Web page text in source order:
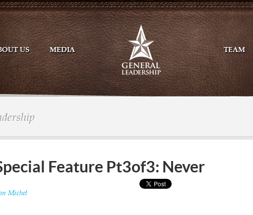
US MEDIA TEAM
Feature Pt3of3: Never
Michel